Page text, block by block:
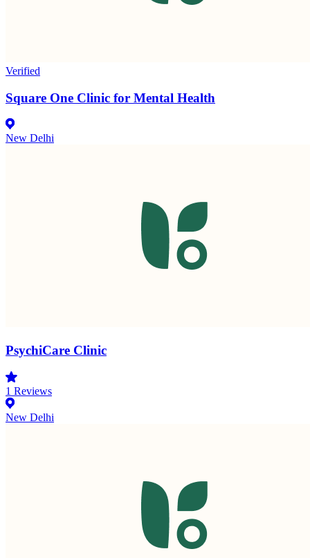
Verified
Square One Clinic for Mental Health
New Delhi
PsychiCare Clinic
1 Reviews
New Delhi